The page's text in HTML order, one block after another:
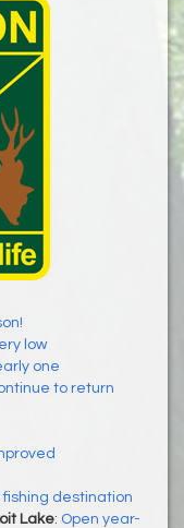
low
one
to return
destination
Lake: Open year-